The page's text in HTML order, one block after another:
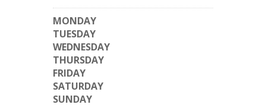
MONDAY
TUESDAY
WEDNESDAY
THURSDAY
FRIDAY
SATURDAY
SUNDAY